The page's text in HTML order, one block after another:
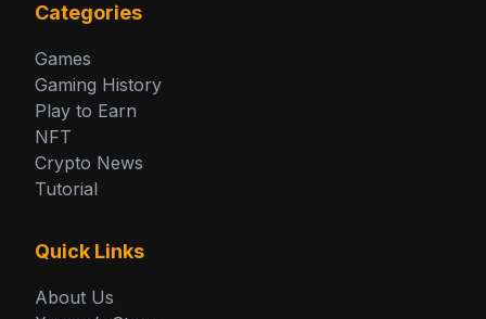
Categories
Games
Gaming History
Play to Earn
NFT
Crypto News
Tutorial
Quick Links
About Us